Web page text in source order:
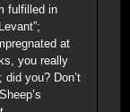
fulfilled in
at
you really
did you? Don’t